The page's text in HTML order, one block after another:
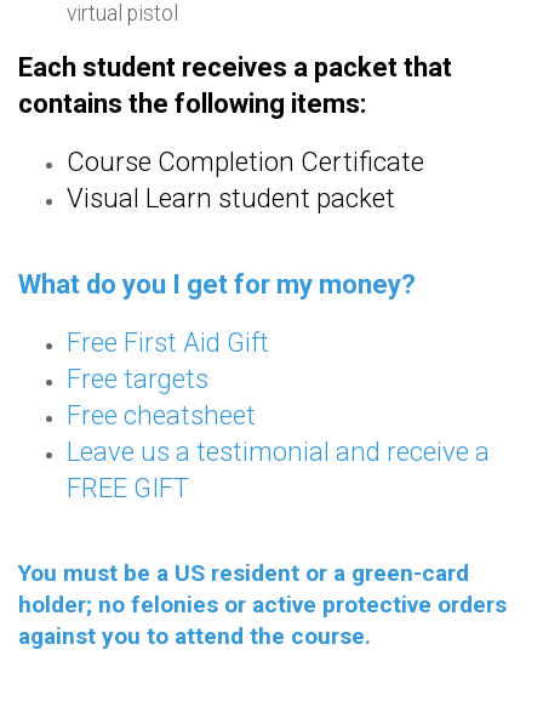
virtual pistol
Each student receives a packet that
contains the following items:
Course Completion Certificate
Visual Learn student packet
What do you I get for my money?
Free First Aid Gift
Free targets
Free cheatsheet
Leave us a testimonial and receive a
FREE GIFT
You must be a US resident or a green-card
holder; no felonies or active protective orders
against you to attend the course.